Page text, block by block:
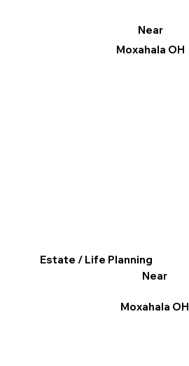
Near
Moxahala OH
Estate / Life Planning
Near
Moxahala OH